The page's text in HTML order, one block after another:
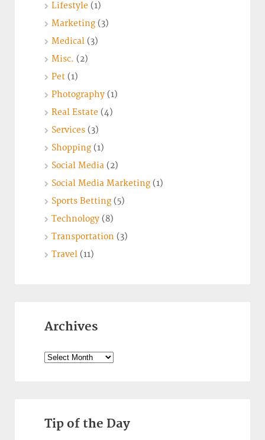
Lifestyle (1)
Marketing (3)
Medical (3)
Misc. (2)
Pet (1)
Photography (1)
Real Estate (4)
Services (3)
Shopping (1)
Social Media (2)
Social Media Marketing (1)
Sports Betting (5)
Technology (8)
Transportation (3)
Travel (11)
Archives
Archives
Tip of the Day